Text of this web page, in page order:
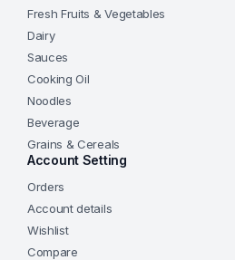
Fresh Fruits & Vegetables
Dairy
Sauces
Cooking Oil
Noodles
Beverage
Grains & Cereals
Account Setting
Orders
Account details
Wishlist
Compare